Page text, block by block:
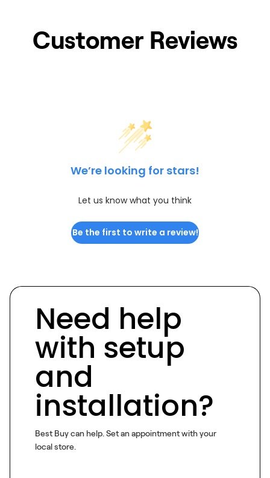
Customer Reviews
We’re looking for stars!
Let us know what you think
Be the first to write a review!
Need help
with setup
and
installation?
Best Buy can help. Set an appointment with your
local store.